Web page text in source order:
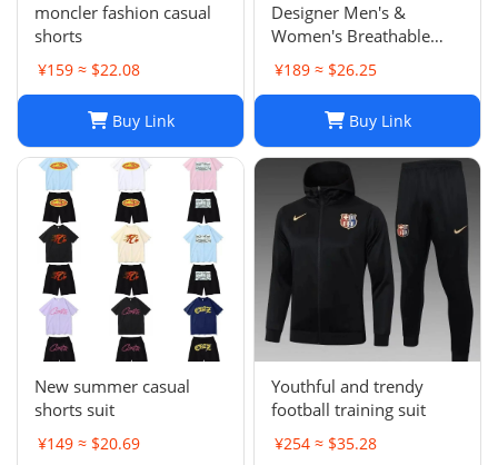
moncler fashion casual
shorts
¥159 ≈ $22.08
Buy Link
Designer Men's &
Women's Breathable
Casual Shorts for Sports
and Summer
¥189 ≈ $26.25
Buy Link
New summer casual
shorts suit
¥149 ≈ $20.69
Youthful and trendy
football training suit
¥254 ≈ $35.28